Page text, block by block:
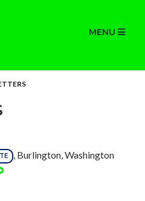
MENU
, Burlington, Washington